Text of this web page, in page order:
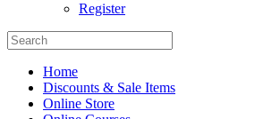
Register
Home
Discounts & Sale Items
Online Store